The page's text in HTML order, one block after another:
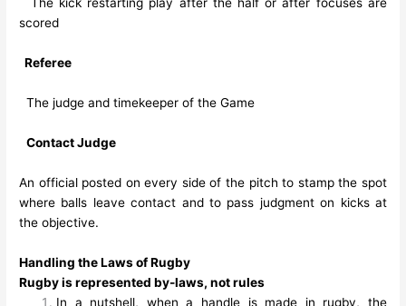
The kick restarting play after the half or after focuses are
scored
Referee
The judge and timekeeper of the Game
Contact Judge
An official posted on every side of the pitch to stamp the spot
where balls leave contact and to pass judgment on kicks at
the objective.
Handling the Laws of Rugby
Rugby is represented by-laws, not rules
In a nutshell, when a handle is made in rugby, the